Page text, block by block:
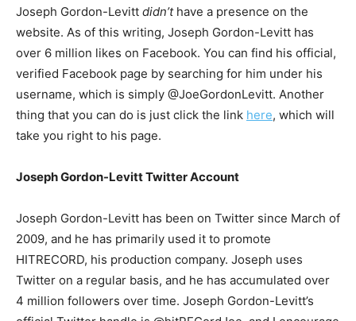
Joseph Gordon-Levitt didn’thave a presence on the
website. As of this writing, Joseph Gordon-Levitt has
over 6 million likes on Facebook. You can find his official,
verified Facebook page by searching for him under his
username, which is simply @JoeGordonLevitt. Another
thing that you can do is just click the link here, which will
take you right to his page.
Joseph Gordon-Levitt Twitter Account
Joseph Gordon-Levitt has been on Twitter since March of
2009, and he has primarily used it to promote
HITRECORD, his production company. Joseph uses
Twitter on a regular basis, and he has accumulated over
4 million followers over time. Joseph Gordon-Levitt’s